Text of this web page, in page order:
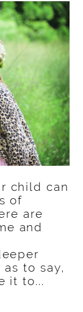
child can
of
are
and
to say,
it to...